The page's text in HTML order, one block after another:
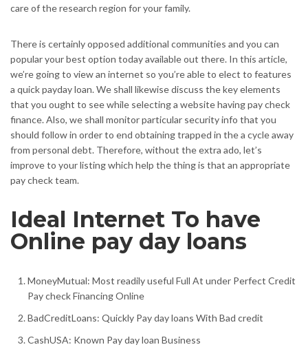
care of the research region for your family.
There is certainly opposed additional communities and you can
popular your best option today available out there. In this article,
we’re going to view an internet so you’re able to elect to features
a quick payday loan. We shall likewise discuss the key elements
that you ought to see while selecting a website having pay check
finance. Also, we shall monitor particular security info that you
should follow in order to end obtaining trapped in the a cycle away
from personal debt. Therefore, without the extra ado, let’s
improve to your listing which help the thing is that an appropriate
pay check team.
Ideal Internet To have
Online pay day loans
MoneyMutual: Most readily useful Full At under Perfect Credit
Pay check Financing Online
BadCreditLoans: Quickly Pay day loans With Bad credit
CashUSA: Known Pay day loan Business